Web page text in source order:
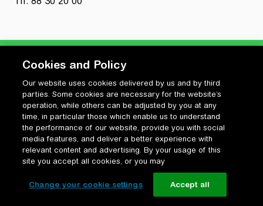
Privatlivspolitik
Cookiepolitik
Vilkår for anvendelse og ophavsret
Change your cookie settings
Cookies and Policy
Our website uses cookies delivered by us and by third
parties. Some cookies are necessary for the website’s
operation, while others can be adjusted by you at any
time, in particular those which enable us to understand
the performance of our website, provide you with social
media features, and deliver a better experience with
relevant content and advertising. By your usage of this
site you accept all cookies, or you may
Change your cookie settings Accept all